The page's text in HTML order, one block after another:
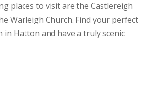
places to visit are the Castlereigh
Warleigh Church. Find your perfect
in Hatton and have a truly scenic